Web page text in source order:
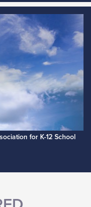
for K-12 School